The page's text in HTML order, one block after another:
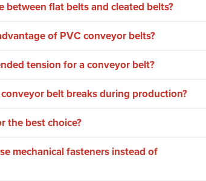
between flat belts and cleated belts?
of PVC conveyor belts?
tension for a conveyor belt?
belt breaks during production?
the best choice?
mechanical fasteners instead of